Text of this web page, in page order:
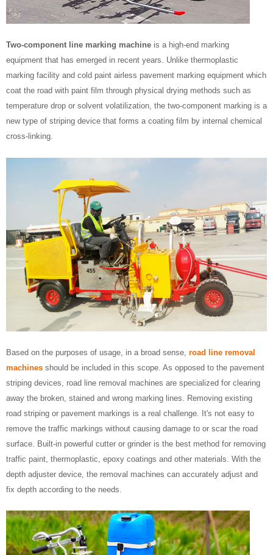
Two-component line marking machine is a high-end marking
equipment that has emerged in recent years. Unlike thermoplastic
marking facility and cold paint airless pavement marking equipment which
coat the road with paint film through physical drying methods such as
temperature drop or solvent volatilization, the two-component marking is a
new type of striping device that forms a coating film by internal chemical
cross-linking.
Based on the purposes of usage, in a broad sense, road line removal
machines should be included in this scope. As opposed to the pavement
striping devices, road line removal machines are specialized for clearing
away the broken, stained and wrong marking lines. Removing existing
road striping or pavement markings is a real challenge. It's not easy to
remove the traffic markings without causing damage to or scar the road
surface. Built-in powerful cutter or grinder is the best method for removing
traffic paint, thermoplastic, epoxy coatings and other materials. With the
depth adjuster device, the removal machines can accurately adjust and
fix depth according to the needs.